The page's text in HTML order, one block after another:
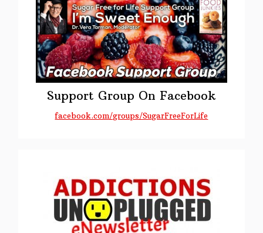
Support Group On Facebook
facebook.com/groups/SugarFreeForLife